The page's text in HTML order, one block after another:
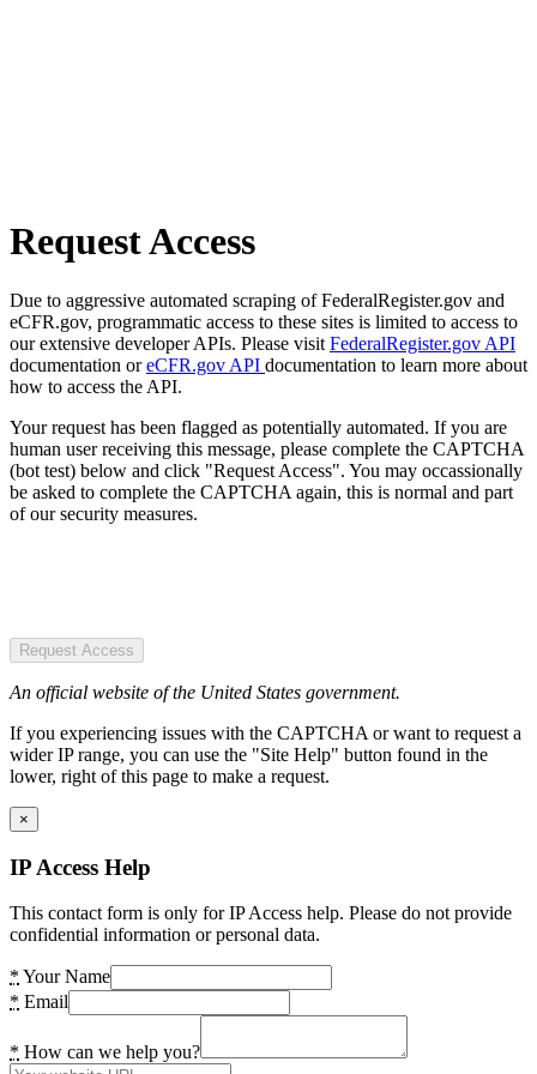
Request Access
Due to aggressive automated scraping of FederalRegister.gov and
eCFR.gov, programmatic access to these sites is limited to access to
our extensive developer APIs. Please visit FederalRegister.gov API
documentation oreCFR.gov API documentation to learn more about
how to access the API.
Your request has been flagged as potentially automated. If you are
human user receiving this message, please complete the CAPTCHA
(bot test) below and click "Request Access". You may occassionally
be asked to complete the CAPTCHA again, this is normal and part
of our security measures.
Request Access
An official website of the United States government.
If you experiencing issues with the CAPTCHA or want to request a
wider IP range, you can use the "Site Help" button found in the
lower, right of this page to make a request.
×
IP Access Help
This contact form is only for IP Access help. Please do not provide
confidential information or personal data.
* Your Name
* Email
* How can we help you?